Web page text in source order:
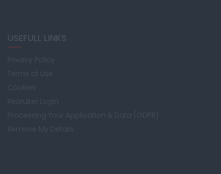
USEFULL LINKS
Privacy Policy
Terms of Use
Cookies
Recruiter Login
Processing Your Application & Data (GDPR)
Remove My Details